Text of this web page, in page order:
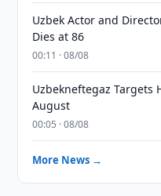
Uzbek Actor and
Dies at 86
00:11 · 08/08
Uzbekneftegaz Targets
August
00:05 · 08/08
More News →